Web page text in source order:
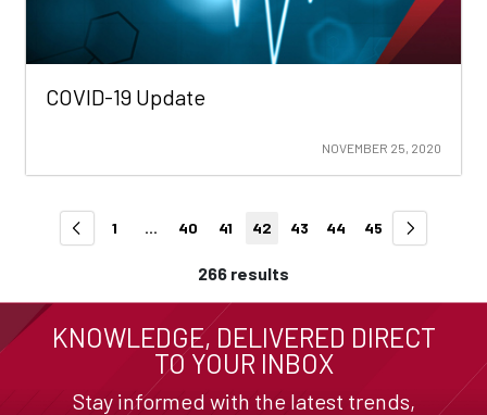
COVID-19 Update
NOVEMBER 25, 2020
1 ... 40 41 42 43 44 45
266 results
KNOWLEDGE, DELIVERED DIRECT
TO YOUR INBOX
Stay informed with the latest trends,